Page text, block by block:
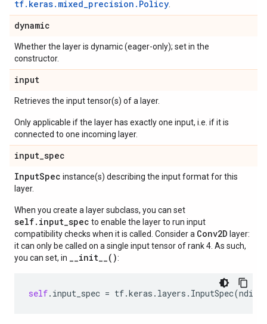
tf.keras.mixed_precision.Policy
dynamic
Whether the layer is dynamic (eager-only); set in the
constructor.
input
Retrieves the input tensor(s) of a layer.
Only applicable if the layer has exactly one input, i.e. if it is
connected to one incoming layer.
input_spec
InputSpec instance(s) describing the input format for this
layer.
When you create a layer subclass, you can set
self.input_spec to enable the layer to run input
compatibility checks when it is called. Consider a Conv2D layer:
it can only be called on a single input tensor of rank 4. As such,
you can set, in __init__():
self. input_spec = tf.keras . layers . InputSpec(ndim